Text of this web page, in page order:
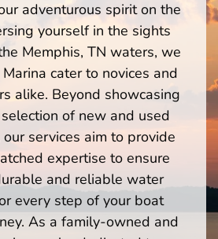
adventurous spirit on the
yourself in the sights
Memphis, TN waters, we
cater to novices and
alike. Beyond showcasing
of new and used
services aim to provide
expertise to ensure
and reliable water
every step of your boat
As a family-owned and